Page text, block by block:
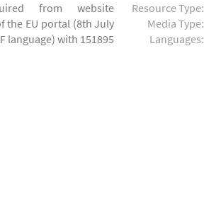
from website
EU portal (8th July
language) with 151895
Resource Type:
Media Type:
Languages: